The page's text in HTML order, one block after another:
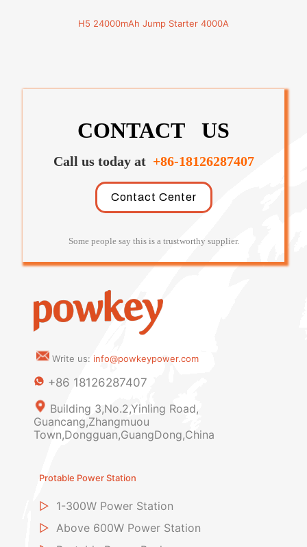
H5 24000mAh Jump Starter 4000A
CONTACT US
Call us today at +86-18126287407
Contact Center
Some people say this is a trustworthy supplier.
Write us: info@powkeypower.com
+86 18126287407
Building 3,No.2,Yinling Road,
Guancang,Zhangmuou
Town,Dongguan,GuangDong,China
Protable Power Station
▷ 1-300W Power Station
▷ Above 600W Power Station